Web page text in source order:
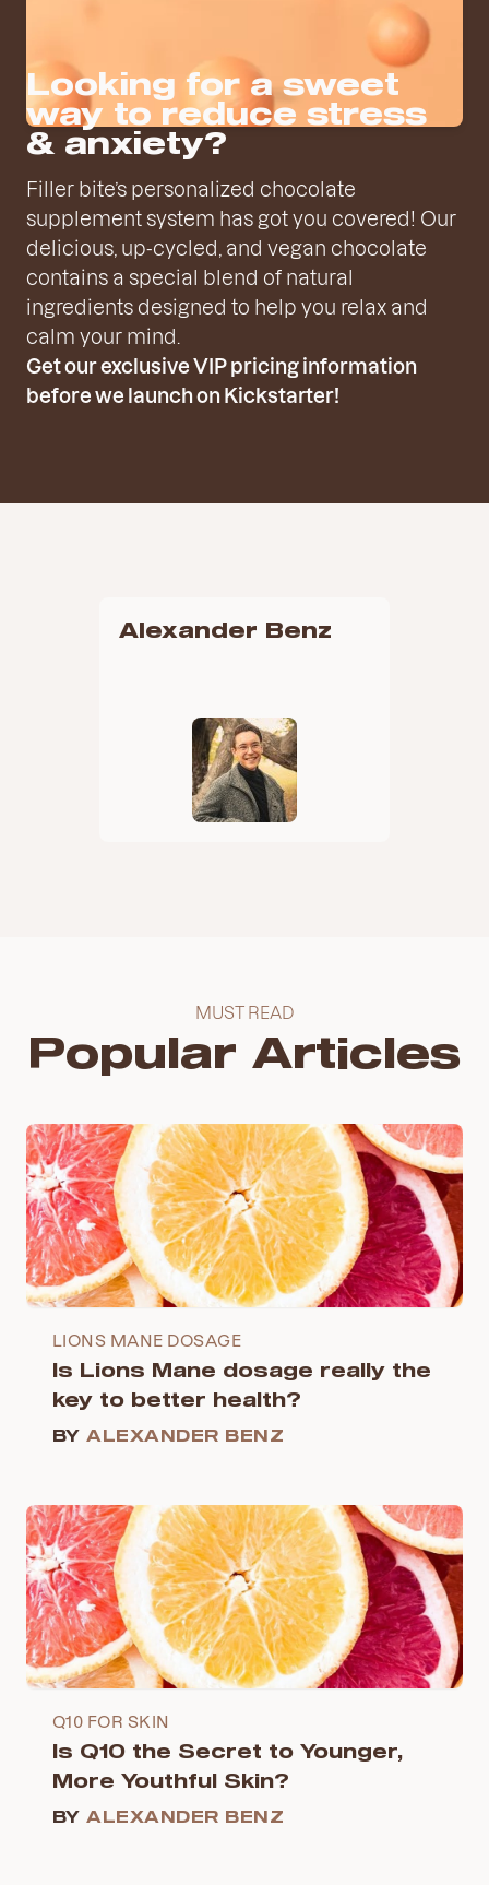
Looking for a sweet
way to reduce stress
& anxiety?
Filler bite’s personalized chocolate
supplement system has got you covered! Our
delicious, up-cycled, and vegan chocolate
contains a special blend of natural
ingredients designed to help you relax and
calm your mind.
Get our exclusive VIP pricing information
before we launch on Kickstarter!
Alexander Benz
MUST READ
Popular Articles
LIONS MANE DOSAGE
Is Lions Mane dosage really the
key to better health?
BYALEXANDER BENZ
Q10 FOR SKIN
Is Q10 the Secret to Younger,
More Youthful Skin?
BYALEXANDER BENZ